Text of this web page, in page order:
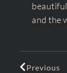
and the
Previous